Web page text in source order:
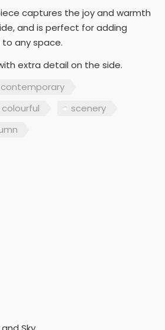
captures the joy and warmth
and is perfect for adding
any space.
extra detail on the side.
contemporary
colourful
scenery